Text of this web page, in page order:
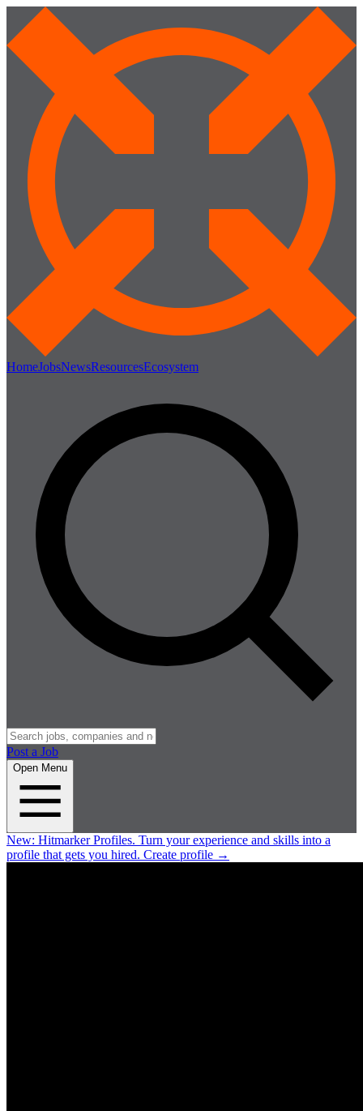
HomeJobsNewsResourcesEcosystem
Post a Job
Open Menu
New: Hitmarker Profiles. Turn your experience and skills into a
profile that gets you hired. Create profile →